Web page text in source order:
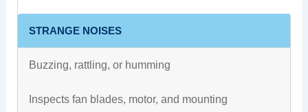
STRANGE NOISES
Buzzing, rattling, or humming
Inspects fan blades, motor, and mounting